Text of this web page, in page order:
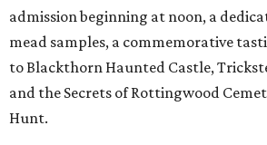
admission beginning at noon, a
mead samples, a commemorative
to Blackthorn Haunted Castle,
and the Secrets of Rottingwood
Hunt.